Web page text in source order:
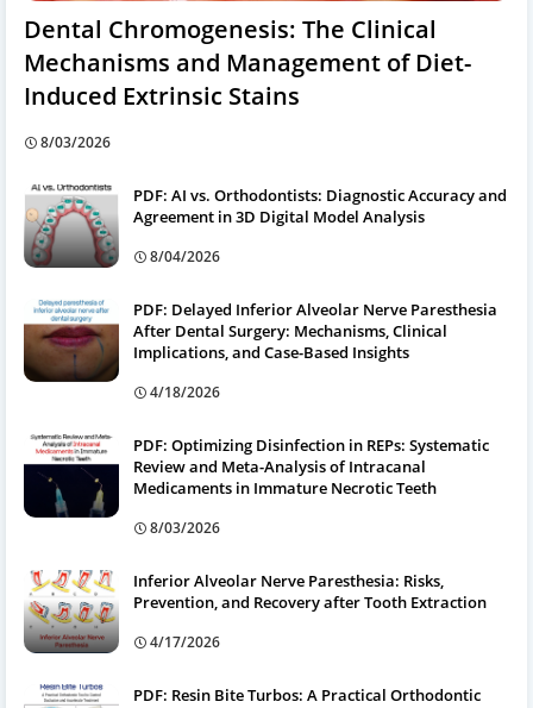
Dental Chromogenesis: The Clinical
Mechanisms and Management of Diet-
Induced Extrinsic Stains
8/03/2026
PDF: AI vs. Orthodontists: Diagnostic Accuracy and
Agreement in 3D Digital Model Analysis
8/04/2026
PDF: Delayed Inferior Alveolar Nerve Paresthesia
After Dental Surgery: Mechanisms, Clinical
Implications, and Case-Based Insights
4/18/2026
PDF: Optimizing Disinfection in REPs: Systematic
Review and Meta-Analysis of Intracanal
Medicaments in Immature Necrotic Teeth
8/03/2026
Inferior Alveolar Nerve Paresthesia: Risks,
Prevention, and Recovery after Tooth Extraction
4/17/2026
PDF: Resin Bite Turbos: A Practical Orthodontic